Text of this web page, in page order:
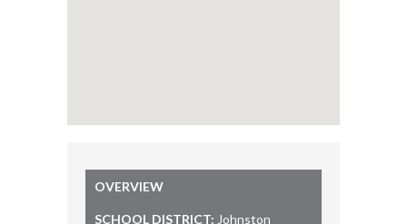
OVERVIEW
SCHOOL DISTRICT: Johnston